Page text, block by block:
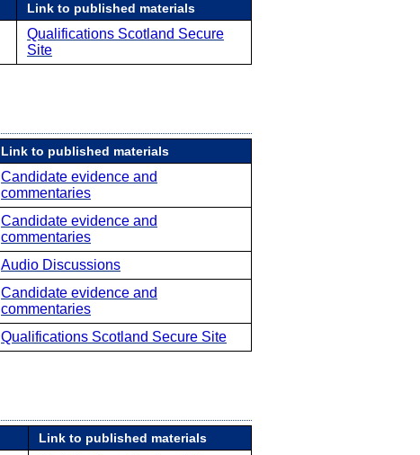
Link to published materials
Qualifications Scotland Secure
Site
Link to published materials
Candidate evidence and
commentaries
Candidate evidence and
commentaries
Audio Discussions
Candidate evidence and
commentaries
Qualifications Scotland Secure Site
Link to published materials